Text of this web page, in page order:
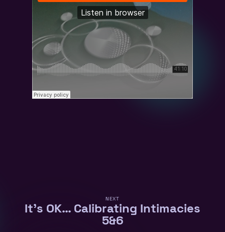
NEXT
It’s OK… Calibrating Intimacies
5&6